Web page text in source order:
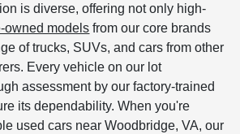
is diverse, offering not only high-
owned models from our core brands
of trucks, SUVs, and cars from other
Every vehicle on our lot
assessment by our factory-trained
its dependability. When you're
used cars near Woodbridge, VA, our